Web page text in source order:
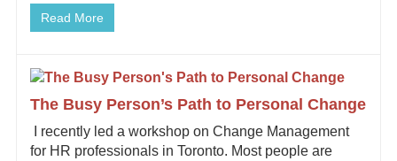
Read More
The Busy Person’s Path to Personal Change
I recently led a workshop on Change Management
for HR professionals in Toronto. Most people are